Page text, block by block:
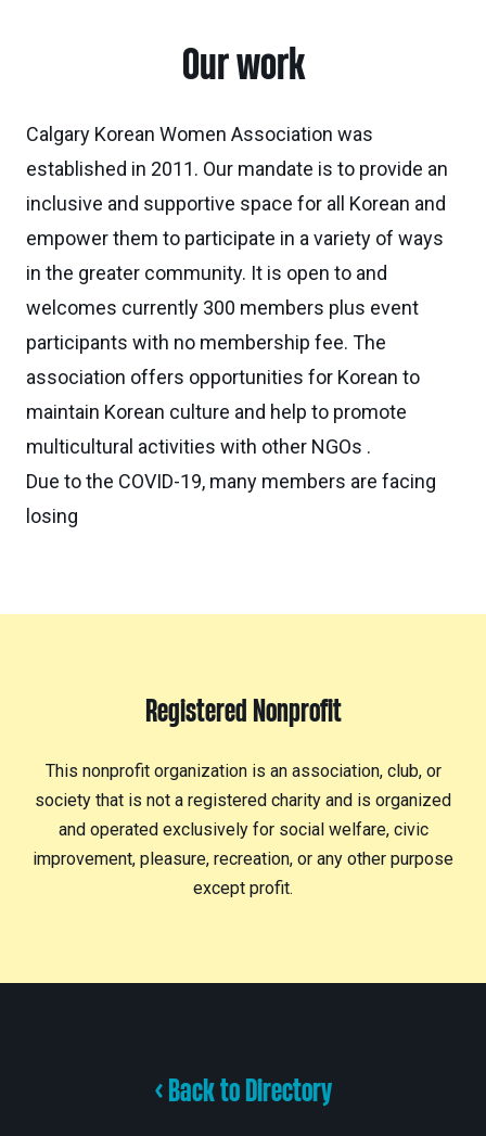
Our work
Calgary Korean Women Association was
established in 2011. Our mandate is to provide an
inclusive and supportive space for all Korean and
empower them to participate in a variety of ways
in the greater community. It is open to and
welcomes currently 300 members plus event
participants with no membership fee. The
association offers opportunities for Korean to
maintain Korean culture and help to promote
multicultural activities with other NGOs .
Due to the COVID-19, many members are facing
losing
Registered Nonprofit
This nonprofit organization is an association, club, or
society that is not a registered charity and is organized
and operated exclusively for social welfare, civic
improvement, pleasure, recreation, or any other purpose
except profit.
< Back to Directory